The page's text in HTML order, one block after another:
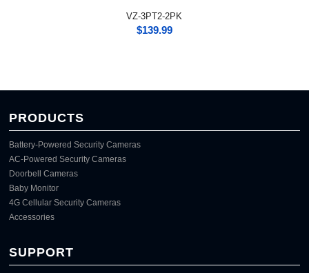
VZ-3PT2-2PK
$139.99
PRODUCTS
Battery-Powered Security Cameras
AC-Powered Security Cameras
Doorbell Cameras
Baby Monitor
4G Cellular Security Cameras
Accessories
SUPPORT